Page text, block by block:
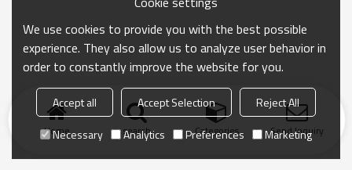
Home search Categories Send Inquiry
We use cookies to provide you with the best possible
experience. They also allow us to analyze user behavior in
order to constantly improve the website for you.
Accept all Accept Selection
Reject All
Necessary
Analytics Preferences Marketing